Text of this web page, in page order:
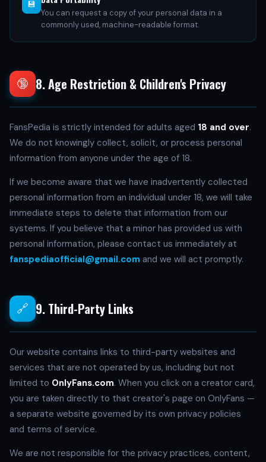
💾
You can request a copy of your personal data in a
commonly used, machine-readable format.
🔞 8. Age Restriction & Children's Privacy
FansPedia is strictly intended for adults aged 18 and over.
We do not knowingly collect, solicit, or process personal
information from anyone under the age of 18.
If we become aware that we have inadvertently collected
personal information from an individual under 18, we will take
immediate steps to delete that information from our
systems. If you believe that a minor has provided us with
personal information, please contact us immediately at
fanspediaofficial@gmail.com and we will act promptly.
🔗 9. Third-Party Links
Our website contains links to third-party websites and
services that are not operated by us, including but not
limited to OnlyFans.com. When you click on a creator card,
you are taken directly to that creator's page on OnlyFans —
a separate website governed by its own privacy policies
and terms of service.
We are not responsible for the privacy practices, content,